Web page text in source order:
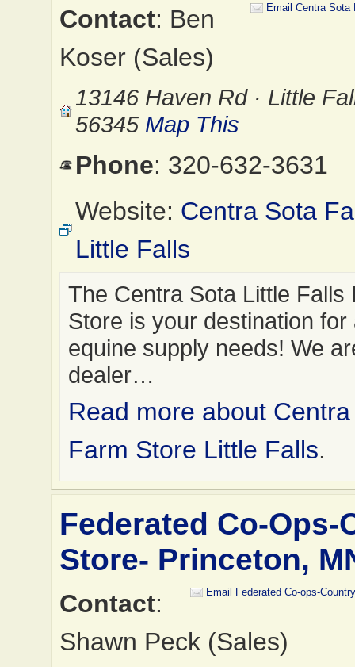
Email Centra Sota
Contact: Ben
Koser (Sales)
13146 Haven Rd · Little
56345 Map This
Phone: 320-632-3631
Website: Centra Sota
Little Falls
The Centra Sota Little Falls
Store is your destination for
equine supply needs! We
dealer…
Read more about
Farm Store Little Falls.
Federated Co-Ops-
Store- Princeton,
Email Federated Co-ops-
Contact:
Shawn Peck (Sales)